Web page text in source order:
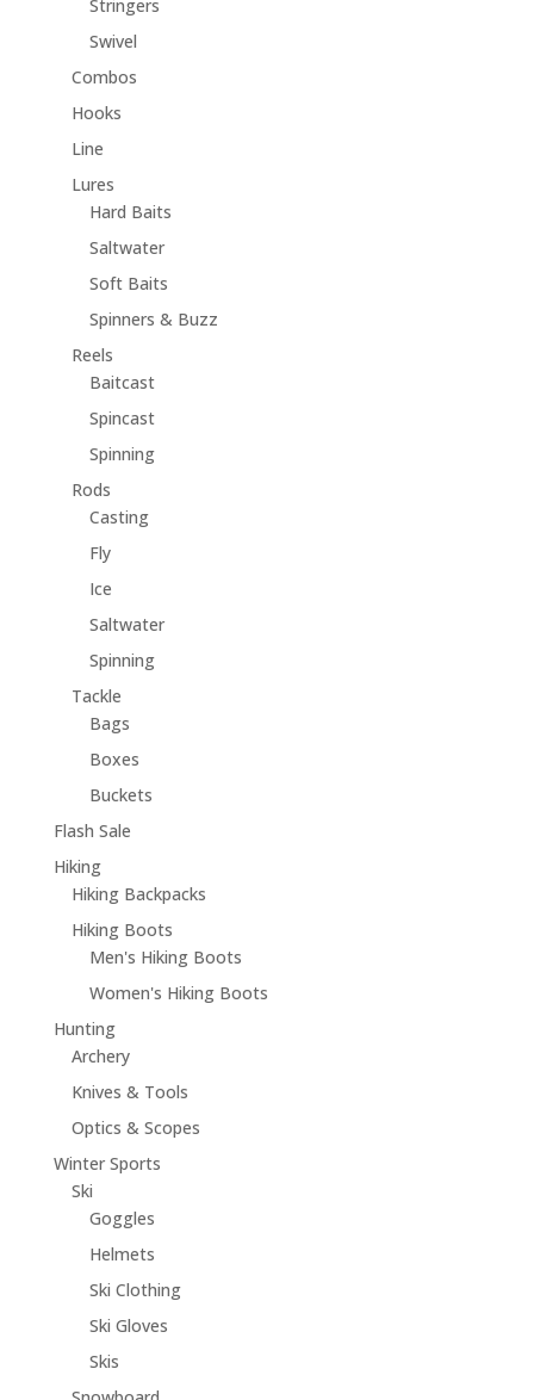
Stringers
Swivel
Combos
Hooks
Line
Lures
Hard Baits
Saltwater
Soft Baits
Spinners & Buzz
Reels
Baitcast
Spincast
Spinning
Rods
Casting
Fly
Ice
Saltwater
Spinning
Tackle
Bags
Boxes
Buckets
Flash Sale
Hiking
Hiking Backpacks
Hiking Boots
Men's Hiking Boots
Women's Hiking Boots
Hunting
Archery
Knives & Tools
Optics & Scopes
Winter Sports
Ski
Goggles
Helmets
Ski Clothing
Ski Gloves
Skis